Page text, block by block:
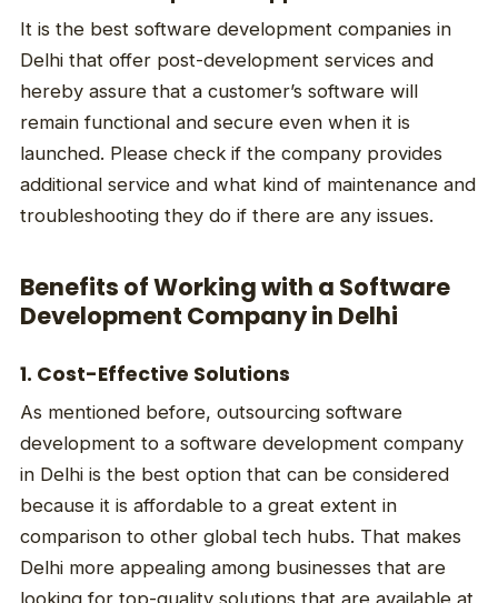
It is the best software development companies in
Delhi that offer post-development services and
hereby assure that a customer’s software will
remain functional and secure even when it is
launched. Please check if the company provides
additional service and what kind of maintenance and
troubleshooting they do if there are any issues.
Benefits of Working with a Software
Development Company in Delhi
1. Cost-Effective Solutions
As mentioned before, outsourcing software
development to a software development company
in Delhi is the best option that can be considered
because it is affordable to a great extent in
comparison to other global tech hubs. That makes
Delhi more appealing among businesses that are
looking for top-quality solutions that are available at